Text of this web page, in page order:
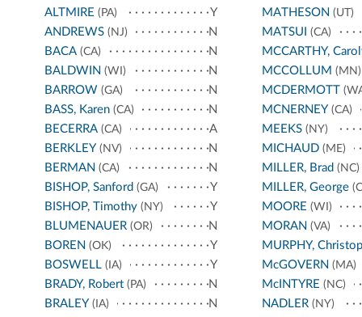
ALTMIRE (PA)
Y
ANDREWS (NJ)
N
BACA (CA)
N
BALDWIN (WI)
N
BARROW (GA)
N
BASS, Karen (CA)
N
BECERRA (CA)
A
BERKLEY (NV)
N
BERMAN (CA)
N
BISHOP, Sanford (GA)
Y
BISHOP, Timothy (NY)
Y
BLUMENAUER (OR)
N
BOREN (OK)
Y
BOSWELL (IA)
Y
BRADY, Robert (PA)
N
BRALEY (IA)
N
MATHESON (UT)
MATSUI (CA)
MCCARTHY,
MCCOLLUM (MN)
MCDERMOTT
MCNERNEY(CA)
MEEKS(NY)
MICHAUD(ME)
MILLER, Brad (NC)
MILLER, George
MOORE (WI)
MORAN (VA)
MURPHY,
McGOVERN (MA)
McINTYRE (NC)
NADLER(NY)